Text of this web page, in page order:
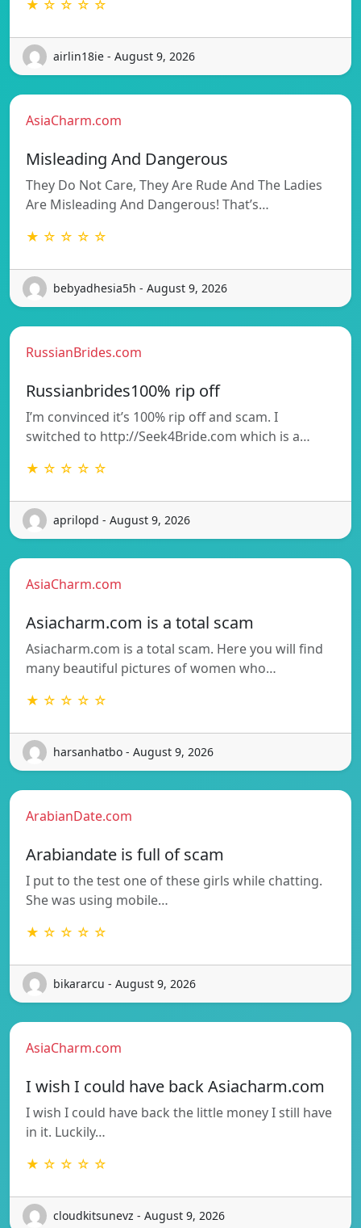
★ ☆ ☆ ☆ ☆
airlin18ie - August 9, 2026
AsiaCharm.com
Misleading And Dangerous
They Do Not Care, They Are Rude And The Ladies
Are Misleading And Dangerous! That’s…
★ ☆ ☆ ☆ ☆
bebyadhesia5h - August 9, 2026
RussianBrides.com
Russianbrides100% rip off
I’m convinced it’s 100% rip off and scam. I
switched to http://Seek4Bride.com which is a…
★ ☆ ☆ ☆ ☆
aprilopd - August 9, 2026
AsiaCharm.com
Asiacharm.com is a total scam
Asiacharm.com is a total scam. Here you will find
many beautiful pictures of women who…
★ ☆ ☆ ☆ ☆
harsanhatbo - August 9, 2026
ArabianDate.com
Arabiandate is full of scam
I put to the test one of these girls while chatting.
She was using mobile…
★ ☆ ☆ ☆ ☆
bikararcu - August 9, 2026
AsiaCharm.com
I wish I could have back Asiacharm.com
I wish I could have back the little money I still have
in it. Luckily…
★ ☆ ☆ ☆ ☆
cloudkitsunevz - August 9, 2026